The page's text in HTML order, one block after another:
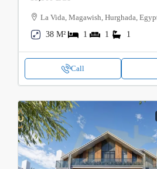
La Vida, Magawish, Hurghada,
38 M²
1 1 1
Call